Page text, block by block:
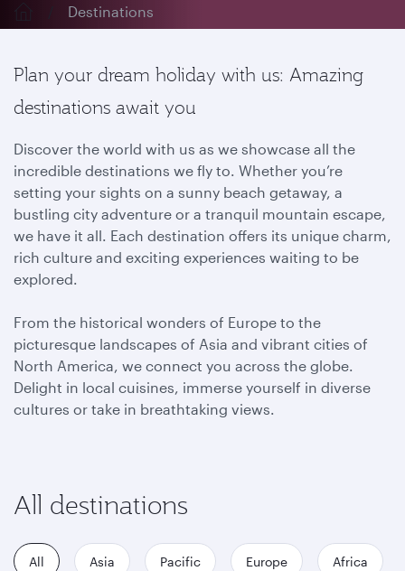
Destinations
Plan your dream holiday with us: Amazing
destinations await you
Discover the world with us as we showcase all the
incredible destinations we fly to. Whether you’re
setting your sights on a sunny beach getaway, a
bustling city adventure or a tranquil mountain escape,
we have it all. Each destination offers its unique charm,
rich culture and exciting experiences waiting to be
explored.
From the historical wonders of Europe to the
picturesque landscapes of Asia and vibrant cities of
North America, we connect you across the globe.
Delight in local cuisines, immerse yourself in diverse
cultures or take in breathtaking views.
All destinations
All Asia Pacific Europe Africa